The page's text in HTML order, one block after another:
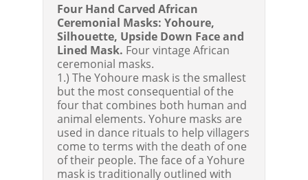
Four Hand Carved African
Ceremonial Masks: Yohoure,
Silhouette, Upside Down Face and
Lined Mask. Four vintage African
ceremonial masks.
1.) The Yohoure mask is the smallest
but the most consequential of the
four that combines both human and
animal elements. Yohure masks are
used in dance rituals to help villagers
come to terms with the death of one
of their people. The face of a Yohure
mask is traditionally outlined with